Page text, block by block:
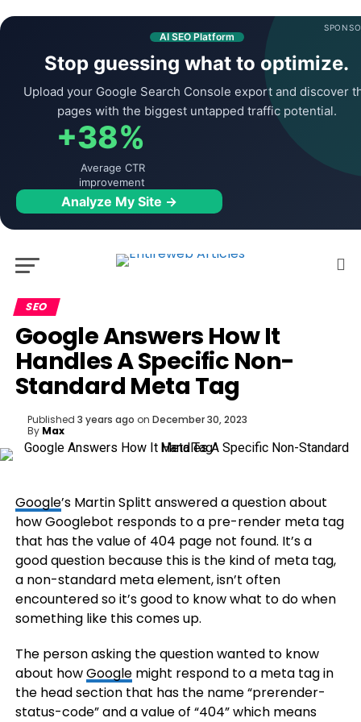
AI SEO Platform
Stop guessing what to optimize.
Upload your Google Search Console export and discover
pages with the biggest untapped traffic potential.
+38%
Average CTR
improvement
Analyze My Site →
SEO
Google Answers How It
Handles A Specific Non-
Standard Meta Tag
Published 3 years ago on December 30, 2023
By Max
Google’s Martin Splitt answered a question about
how Googlebot responds to a pre-render meta tag
that has the value of 404 page not found. It’s a
good question because this is the kind of meta tag,
a non-standard meta element, isn’t often
encountered so it’s good to know what to do when
something like this comes up.
The person asking the question wanted to know
about howGooglemight respond to a meta tag in
the head section that has the name “prerender-
status-code” and a value of “404” which means